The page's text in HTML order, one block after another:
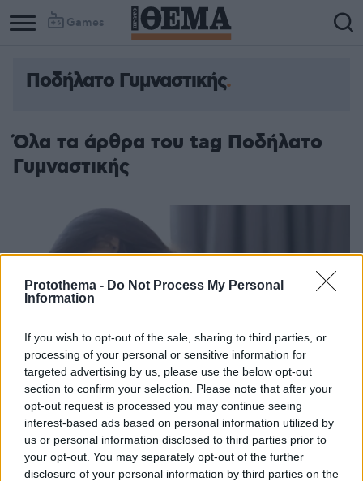
Protothema - Do Not Process My Personal
Information
If you wish to opt-out of the sale, sharing to third parties, or
processing of your personal or sensitive information for
targeted advertising by us, please use the below opt-out
section to confirm your selection. Please note that after your
opt-out request is processed you may continue seeing
interest-based ads based on personal information utilized by
us or personal information disclosed to third parties prior to
your opt-out. You may separately opt-out of the further
disclosure of your personal information by third parties on the
Games
Ποδήλατο Γυμναστικής
Όλα τα άρθρα του tag Ποδήλατο
Γυμναστικής